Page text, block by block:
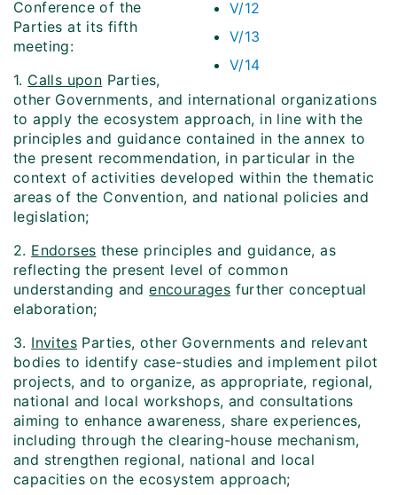
V/12
V/13
V/14
Conference of the
Parties at its fifth
meeting:
1. Calls upon Parties,
other Governments, and international organizations
to apply the ecosystem approach, in line with the
principles and guidance contained in the annex to
the present recommendation, in particular in the
context of activities developed within the thematic
areas of the Convention, and national policies and
legislation;
2. Endorses these principles and guidance, as
reflecting the present level of common
understanding andencourages further conceptual
elaboration;
3. Invites Parties, other Governments and relevant
bodies to identify case-studies and implement pilot
projects, and to organize, as appropriate, regional,
national and local workshops, and consultations
aiming to enhance awareness, share experiences,
including through the clearing-house mechanism,
and strengthen regional, national and local
capacities on the ecosystem approach;